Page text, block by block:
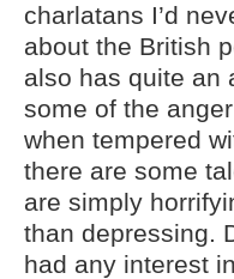
charlatans I’d
about the British
also has quite an
some of the
when tempered
there are some
are simply
than depressing.
had any interest